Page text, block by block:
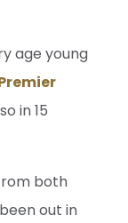
age young
in 15
both
out in